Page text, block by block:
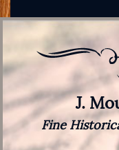
J.
Fine